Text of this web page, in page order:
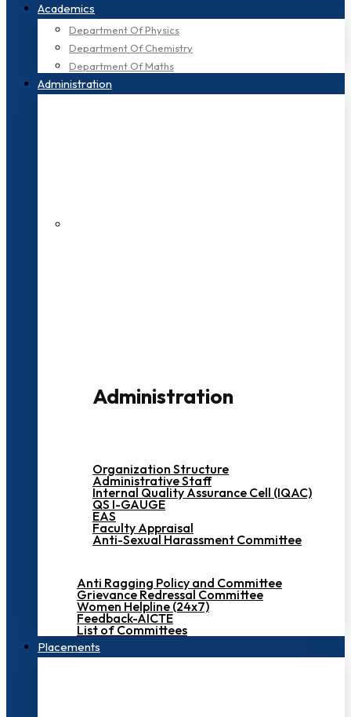
Academics
Department Of Physics
Department Of Chemistry
Department Of Maths
Administration
Administration
Organization Structure
Administrative Staff
Internal Quality Assurance Cell (IQAC)
QS I-GAUGE
EAS
Faculty Appraisal
Anti-Sexual Harassment Committee
Anti Ragging Policy and Committee
Grievance Redressal Committee
Women Helpline (24x7)
Feedback-AICTE
List of Committees
Placements